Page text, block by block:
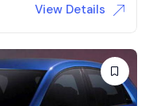
View Details